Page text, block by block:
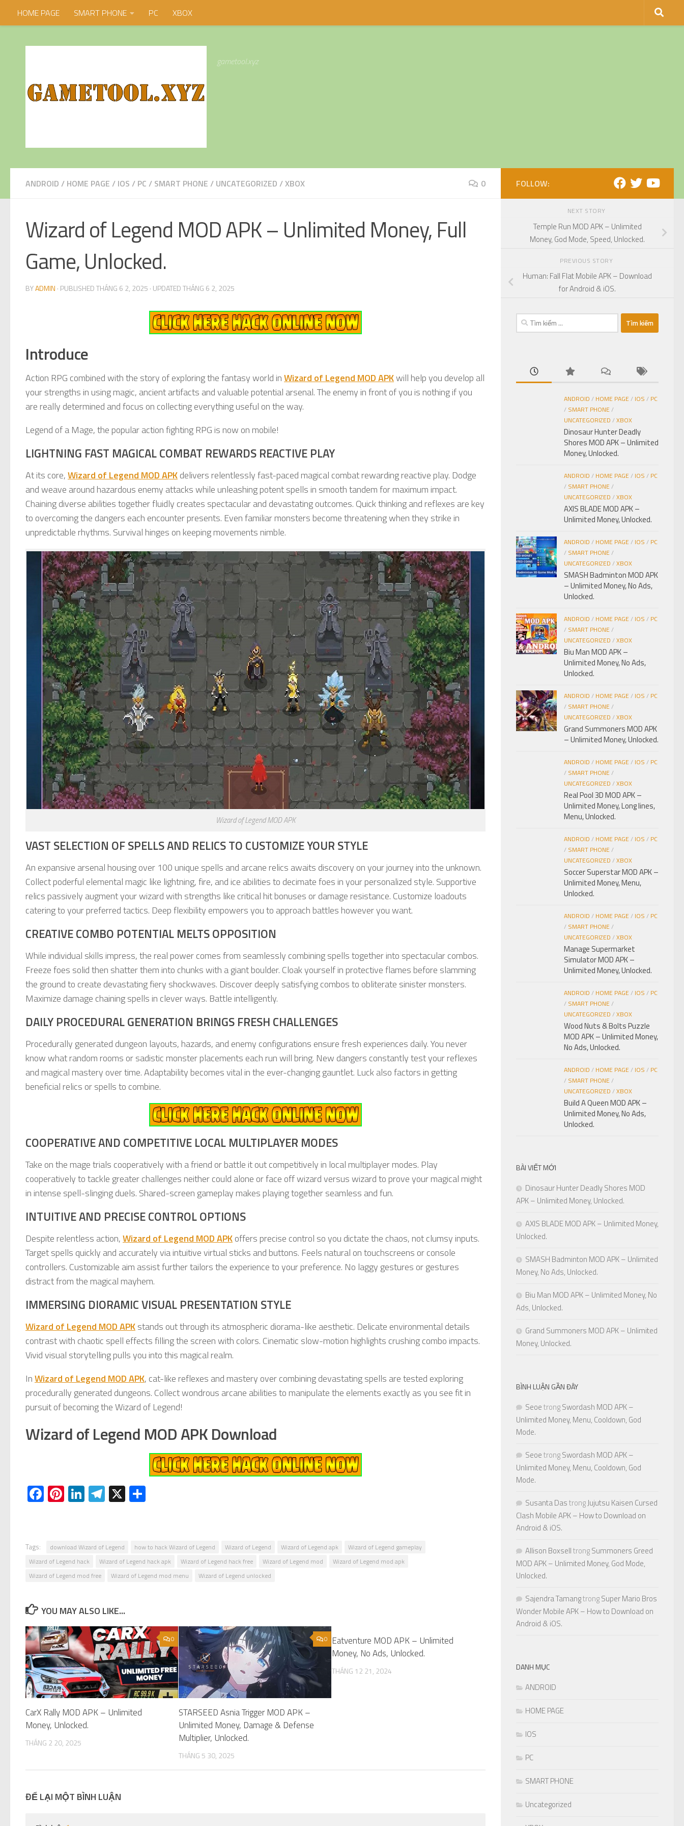
Skip to content
HOME PAGE SMART PHONE PC XBOX
gametool.xyz
ANDROID / HOME PAGE / IOS / PC / SMART PHONE / UNCATEGORIZED /XBOX 0
Wizard of Legend MOD APK – Unlimited Money, Full
Game, Unlocked.
BYADMIN · PUBLISHEDTHÁNG 6 2, 2025 · UPDATEDTHÁNG 6 2, 2025
Introduce
Action RPG combined with the story of exploring the fantasy world inWizard of Legend MOD APKwill help you develop all
your strengths in using magic, ancient artifacts and valuable potential arsenal. The enemy in front of you is nothing if you
are really determined and focus on collecting everything useful on the way.
Legend of a Mage, the popular action fighting RPG is now on mobile!
LIGHTNING FAST MAGICAL COMBAT REWARDS REACTIVE PLAY
At its core,Wizard of Legend MOD APKdelivers relentlessly fast-paced magical combat rewarding reactive play. Dodge
and weave around hazardous enemy attacks while unleashing potent spells in smooth tandem for maximum impact.
Chaining diverse abilities together fluidly creates spectacular and devastating outcomes. Quick thinking and reflexes are key
to overcoming the dangers each encounter presents. Even familiar monsters become threatening when they strike in
unpredictable rhythms. Survival hinges on keeping movements nimble.
Wizard of Legend MOD APK
VAST SELECTION OF SPELLS AND RELICS TO CUSTOMIZE YOUR STYLE
An expansive arsenal housing over 100 unique spells and arcane relics awaits discovery on your journey into the unknown.
Collect poderful elemental magic like lightning, fire, and ice abilities to decimate foes in your personalized style. Supportive
relics passively augment your wizard with strengths like critical hit bonuses or damage resistance. Customize loadouts
catering to your preferred tactics. Deep flexibility empowers you to approach battles however you want.
CREATIVE COMBO POTENTIAL MELTS OPPOSITION
While individual skills impress, the real power comes from seamlessly combining spells together into spectacular combos.
Freeze foes solid then shatter them into chunks with a giant boulder. Cloak yourself in protective flames before slamming
the ground to create devastating fiery shockwaves. Discover deeply satisfying combos to obliterate sinister monsters.
Maximize damage chaining spells in clever ways. Battle intelligently.
DAILY PROCEDURAL GENERATION BRINGS FRESH CHALLENGES
Procedurally generated dungeon layouts, hazards, and enemy configurations ensure fresh experiences daily. You never
know what random rooms or sadistic monster placements each run will bring. New dangers constantly test your reflexes
and magical mastery over time. Adaptability becomes vital in the ever-changing gauntlet. Luck also factors in getting
beneficial relics or spells to combine.
COOPERATIVE AND COMPETITIVE LOCAL MULTIPLAYER MODES
Take on the mage trials cooperatively with a friend or battle it out competitively in local multiplayer modes. Play
cooperatively to tackle greater challenges neither could alone or face off wizard versus wizard to prove your magical might
in intense spell-slinging duels. Shared-screen gameplay makes playing together seamless and fun.
INTUITIVE AND PRECISE CONTROL OPTIONS
Despite relentless action,Wizard of Legend MOD APKoffers precise control so you dictate the chaos, not clumsy inputs.
Target spells quickly and accurately via intuitive virtual sticks and buttons. Feels natural on touchscreens or console
controllers. Customizable aim assist further tailors the experience to your preference. No laggy gestures or gestures
distract from the magical mayhem.
IMMERSING DIORAMIC VISUAL PRESENTATION STYLE
Wizard of Legend MOD APKstands out through its atmospheric diorama-like aesthetic. Delicate environmental details
contrast with chaotic spell effects filling the screen with colors. Cinematic slow-motion highlights crushing combo impacts.
Vivid visual storytelling pulls you into this magical realm.
InWizard of Legend MOD APK, cat-like reflexes and mastery over combining devastating spells are tested exploring
procedurally generated dungeons. Collect wondrous arcane abilities to manipulate the elements exactly as you see fit in
pursuit of becoming the Wizard of Legend!
Wizard of Legend MOD APK Download
Facebook
Pinterest
LinkedIn
Telegram
X
Tags: download Wizard of Legend how to hack Wizard of Legend Wizard of Legend Wizard of Legend apk
Wizard of Legend gameplay
Wizard of Legend hack
Wizard of Legend hack apk Wizard of Legend hack free Wizard of Legend mod
Wizard of Legend mod apk
Wizard of Legend mod free
Wizard of Legend mod menu Wizard of Legend unlocked
YOU MAY ALSO LIKE...
0
CarX Rally MOD APK – Unlimited
Money, Unlocked.
THÁNG 2 20, 2025
0
STARSEED Asnia Trigger MOD APK –
Unlimited Money, Damage & Defense
Multiplier, Unlocked.
THÁNG 5 30, 2025
Eatventure MOD APK – Unlimited
Money, No Ads, Unlocked.
THÁNG 12 21, 2024
ĐỂ LẠI MỘT BÌNH LUẬN
FOLLOW:
NEXT STORY
Temple Run MOD APK – Unlimited
Money, God Mode, Speed, Unlocked.
PREVIOUS STORY
Human: Fall Flat Mobile APK – Download
for Android & iOS.
Tìm
kiếm
ANDROID / HOME PAGE/ IOS / PC
/ SMART PHONE/
UNCATEGORIZED /XBOX
Dinosaur Hunter Deadly
Shores MOD APK – Unlimited
Money, Unlocked.
ANDROID / HOME PAGE/ IOS / PC
/ SMART PHONE/
UNCATEGORIZED /XBOX
AXIS BLADE MOD APK –
Unlimited Money, Unlocked.
ANDROID / HOME PAGE/ IOS / PC
/ SMART PHONE/
UNCATEGORIZED /XBOX
SMASH Badminton MOD APK
– Unlimited Money, No Ads,
Unlocked.
ANDROID / HOME PAGE/ IOS / PC
/ SMART PHONE/
UNCATEGORIZED /XBOX
Biu Man MOD APK –
Unlimited Money, No Ads,
Unlocked.
ANDROID / HOME PAGE/ IOS / PC
/ SMART PHONE/
UNCATEGORIZED /XBOX
Grand Summoners MOD APK
– Unlimited Money, Unlocked.
ANDROID / HOME PAGE/ IOS / PC
/ SMART PHONE/
UNCATEGORIZED /XBOX
Real Pool 3D MOD APK –
Unlimited Money, Long lines,
Menu, Unlocked.
ANDROID / HOME PAGE/ IOS / PC
/ SMART PHONE/
UNCATEGORIZED /XBOX
Soccer Superstar MOD APK –
Unlimited Money, Menu,
Unlocked.
ANDROID / HOME PAGE/ IOS / PC
/ SMART PHONE/
UNCATEGORIZED /XBOX
Manage Supermarket
Simulator MOD APK –
Unlimited Money, Unlocked.
ANDROID / HOME PAGE/ IOS / PC
/ SMART PHONE/
UNCATEGORIZED /XBOX
Wood Nuts & Bolts Puzzle
MOD APK – Unlimited Money,
No Ads, Unlocked.
ANDROID / HOME PAGE/ IOS / PC
/ SMART PHONE/
UNCATEGORIZED /XBOX
Build A Queen MOD APK –
Unlimited Money, No Ads,
Unlocked.
BÀI VIẾT MỚI
Dinosaur Hunter Deadly Shores MOD
APK – Unlimited Money, Unlocked.
AXIS BLADE MOD APK – Unlimited Money,
Unlocked.
SMASH Badminton MOD APK – Unlimited
Money, No Ads, Unlocked.
Biu Man MOD APK – Unlimited Money, No
Ads, Unlocked.
Grand Summoners MOD APK – Unlimited
Money, Unlocked.
BÌNH LUẬN GẦN ĐÂY
SeoetrongSwordash MOD APK –
Unlimited Money, Menu, Cooldown, God
Mode.
SeoetrongSwordash MOD APK –
Unlimited Money, Menu, Cooldown, God
Mode.
Susanta DastrongJujutsu Kaisen Cursed
Clash Mobile APK – How to Download on
Android & iOS.
Allison BoxselltrongSummoners Greed
MOD APK – Unlimited Money, God Mode,
Unlocked.
Sajendra TamangtrongSuper Mario Bros
Wonder Mobile APK – How to Download on
Android & iOS.
DANH MỤC
ANDROID
HOME PAGE
IOS
PC
SMART PHONE
Uncategorized